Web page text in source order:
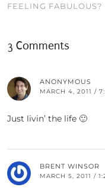
FEELING FABULOUS?
3 Comments
ANONYMOUS
MARCH 4, 2011 /
Just livin’ the life 🙂
BRENT WINSOR
MARCH 5, 2011 /